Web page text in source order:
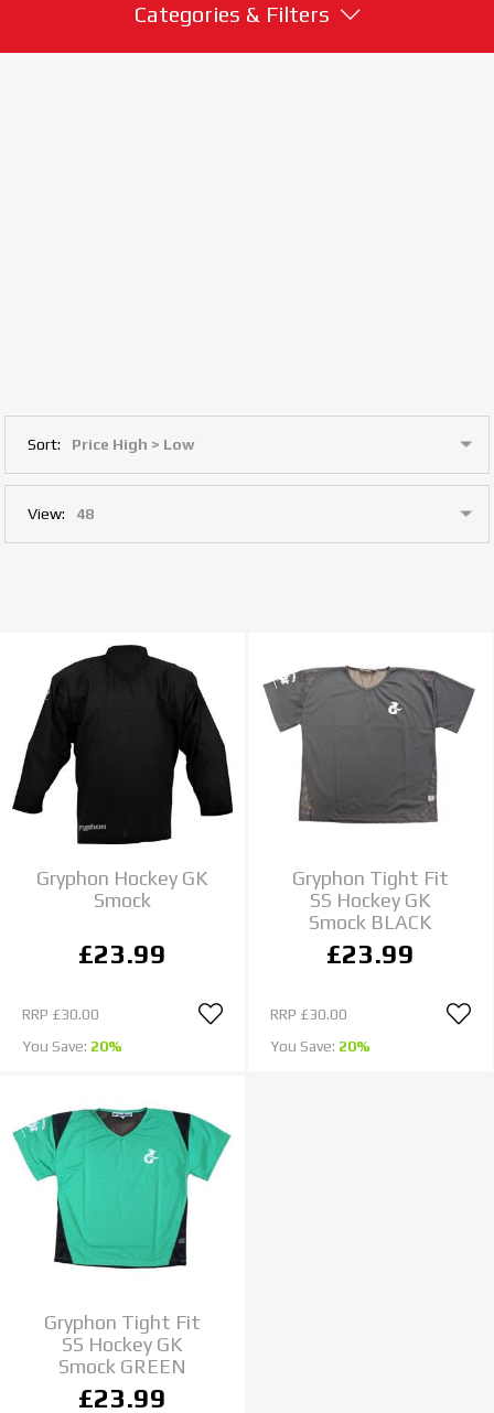
Categories & Filters
Sort:
View:
Gryphon Hockey GK
Smock
£23.99
RRP £30.00
You Save: 20%
Gryphon Tight Fit
SS Hockey GK
Smock BLACK
£23.99
RRP £30.00
You Save: 20%
Gryphon Tight Fit
SS Hockey GK
Smock GREEN
£23.99